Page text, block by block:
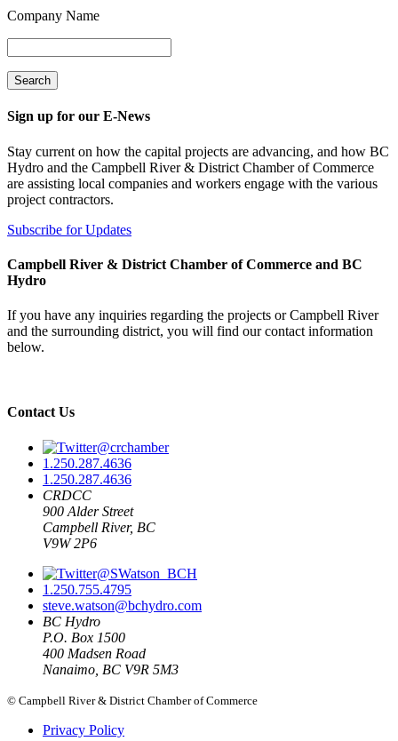
Company Name
Sign up for our E-News
Stay current on how the capital projects are advancing, and how BC
Hydro and the Campbell River & District Chamber of Commerce
are assisting local companies and workers engage with the various
project contractors.
Subscribe for Updates
Campbell River & District Chamber of Commerce and BC
Hydro
If you have any inquiries regarding the projects or Campbell River
and the surrounding district, you will find our contact information
below.
Contact Us
@crchamber
1.250.287.4636
1.250.287.4636
CRDCC
900 Alder Street
Campbell River, BC
V9W 2P6
@SWatson_BCH
1.250.755.4795
steve.watson@bchydro.com
BC Hydro
P.O. Box 1500
400 Madsen Road
Nanaimo, BC V9R 5M3
© Campbell River & District Chamber of Commerce
Privacy Policy